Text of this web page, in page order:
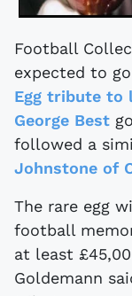
Football
expected to
Egg tribute to
George Best
followed a
Johnstone of
The rare egg
football
at least
Goldemann